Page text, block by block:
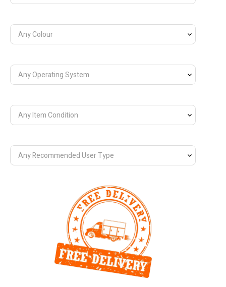
Any Colour
Any Operating System
Any Item Condition
Any Recommended User Type